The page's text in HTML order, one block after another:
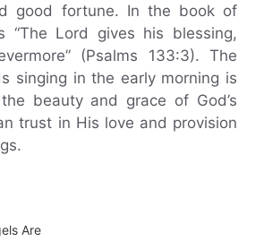
good fortune. In the book of
“The Lord gives his blessing,
(Psalms 133:3). The
singing in the early morning is
beauty and grace of God’s
trust in His love and provision
Are